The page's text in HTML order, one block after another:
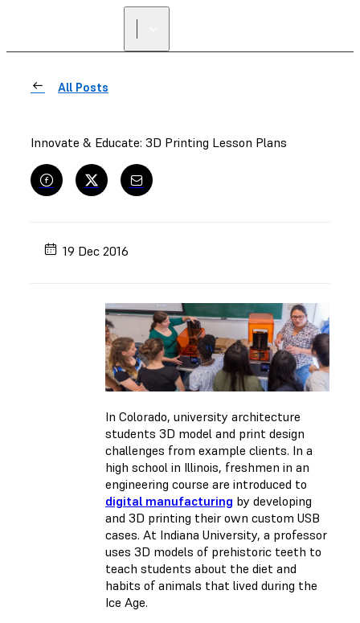
All Posts
Innovate & Educate: 3D Printing Lesson Plans
19 Dec 2016
In Colorado, university architecture
students 3D model and print design
challenges from example clients. In a
high school in Illinois, freshmen in an
engineering course are introduced to
digital manufacturing by developing
and 3D printing their own custom USB
cases. At Indiana University, a professor
uses 3D models of prehistoric teeth to
teach students about the diet and
habits of animals that lived during the
Ice Age.